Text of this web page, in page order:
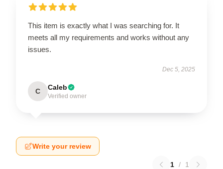
This item is exactly what I was searching for. It
meets all my requirements and works without any
issues.
Dec 5, 2025
C Caleb
Verified owner
Write your review
1 / 1